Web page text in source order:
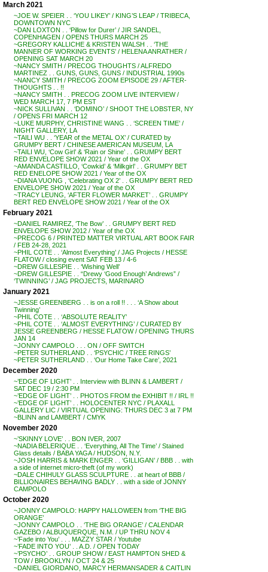
March 2021
~JOE W. SPEIER . . ‘YOU LIKEY’ / KING’S LEAP / TRIBECA,
DOWNTOWN NYC
~DAN LOXTON . . ‘Pillow for Durer’ / JIR SANDEL,
COPENHAGEN / OPENS THURS MARCH 25
~GREGORY KALLICHE & KRISTEN WALSH . . ‘THE
MANNER OF WORKING EVENTS’ / HELENA ANRATHER /
OPENING SAT MARCH 20
~NANCY SMITH / PRECOG THOUGHTS / ALFREDO
MARTINEZ . . GUNS, GUNS, GUNS / INDUSTRIAL 1990s
~NANCY SMITH / PRECOG ZOOM EPISODE 29 / AFTER-
THOUGHTS . . !!
~NANCY SMITH . . PRECOG ZOOM LIVE INTERVIEW /
WED MARCH 17, 7 PM EST
~NICK SULLIVAN . . ‘DOMINO’ / SHOOT THE LOBSTER, NY
/ OPENS FRI MARCH 12
~LUKE MURPHY, CHRISTINE WANG . . ‘SCREEN TIME’ /
NIGHT GALLERY, LA
~TAILI WU . . ‘YEAR of the METAL OX’ / CURATED by
GRUMPY BERT / CHINESE AMERICAN MUSEUM, LA
~TAILI WU, ‘Cow Girl’ & ‘Rain or Shine’ . . GRUMPY BERT
RED ENVELOPE SHOW 2021 / Year of the OX
~AMANDA CASTILLO, ‘Cowkid’ & ‘Milkgirl’ . . GRUMPY BET
RED ENELOPE SHOW 2021 / Year of the OX
~DIANA VUONG , ‘Celebrating OX 2’ . . GRUMPY BERT RED
ENVELOPE SHOW 2021 / Year of the OX
~TRACY LEUNG, ‘AFTER FLOWER MARKET’ . . GRUMPY
BERT RED ENVELOPE SHOW 2021 / Year of the OX
February 2021
~DANIEL RAMIREZ, ‘The Bow’ . . GRUMPY BERT RED
ENVELOPE SHOW 2012 / Year of the OX
~PRECOG 6 / PRINTED MATTER VIRTUAL ART BOOK FAIR
/ FEB 24-28, 2021
~PHIL COTE . . ‘Almost Everything’ / JAG Projects / HESSE
FLATOW / closing event SAT FEB 13 / 4-6
~DREW GILLESPIE . . ‘Wishing Well’
~DREW GILLESPIE . . “Drewy ‘Good Enough’ Andrews” /
‘TWINNING’ / JAG PROJECTS, MARINARO
January 2021
~JESSE GREENBERG . . is on a roll !! . . . ‘A Show about
Twinning’
~PHIL COTE . . ‘ABSOLUTE REALITY’
~PHIL COTE . . ‘ALMOST EVERYTHING’ / CURATED BY
JESSE GREENBERG / HESSE FLATOW / OPENING THURS
JAN 14
~JONNY CAMPOLO . . . ON / OFF SWITCH
~PETER SUTHERLAND . . ‘PSYCHIC / TREE RINGS’
~PETER SUTHERLAND . . ‘Our Home Take Care’, 2021
December 2020
~’EDGE OF LIGHT’ . . Interview with BLINN & LAMBERT /
SAT DEC 19 / 2:30 PM
~’EDGE OF LIGHT’ . . PHOTOS FROM the EXHIBIT !! / IRL !!
~’EDGE OF LIGHT’ . . HOLOCENTER NYC / PLAXALL
GALLERY LIC / VIRTUAL OPENING: THURS DEC 3 at 7 PM
~BLINN and LAMBERT / CMYK
November 2020
~’SKINNY LOVE’ . . BON IVER, 2007
~NADIA BELERIQUE . . ‘Everything, All The Time’ / Stained
Glass details / BABA YAGA / HUDSON, N.Y.
~JOSH HARRIS & MARK ENGER . . ‘GILLIGAN’ / BBB . . with
a side of internet micro-theft (of my work)
~DALE CHIHULY GLASS SCULPTURE . . at heart of BBB /
BILLIONAIRES BEHAVING BADLY . . with a side of JONNY
CAMPOLO
October 2020
~JONNY CAMPOLO: HAPPY HALLOWEEN from ‘THE BIG
ORANGE’
~JONNY CAMPOLO . . ‘THE BIG ORANGE’ / CALENDAR
GAZEBO / ALBUQUERQUE, N.M. / UP THRU NOV 4
~’Fade into You’ . . . MAZZY STAR / Youtube
~’FADE INTO YOU’ . . A.D. / OPEN TODAY
~’PSYCHO’ . . GROUP SHOW / EAST HAMPTON SHED &
TOW / BROOKLYN / OCT 24 & 25
~DANIEL GIORDANO, MARCY HERMANSADER & CAITLIN